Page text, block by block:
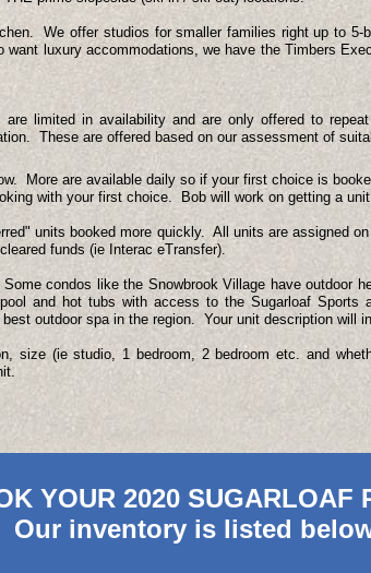
We offer studios for smaller families right up to 5-
want luxury accommodations, we have the Timbers
are limited in availability and are only offered to
These are offered based on our assessment of
YOUR 2020 SUGARLOAF
Our inventory is listed
More are available daily so if your first choice is
with your first choice. Bob will work on getting a
units booked more quickly. All units are assigned
funds (ie Interac eTransfer).
condos like the Snowbrook Village have outdoor
and hot tubs with access to the Sugarloaf Sports
outdoor spa in the region. Your unit description will
size (ie studio, 1 bedroom, 2 bedroom etc. and